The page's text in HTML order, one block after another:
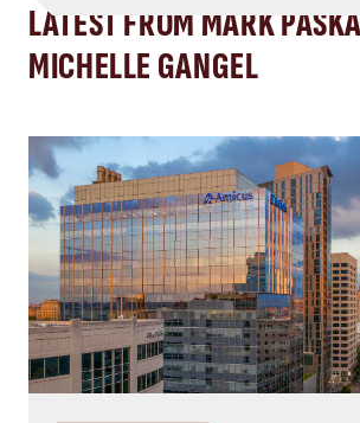
LATEST FROM MARK
MICHELLE GANGEL